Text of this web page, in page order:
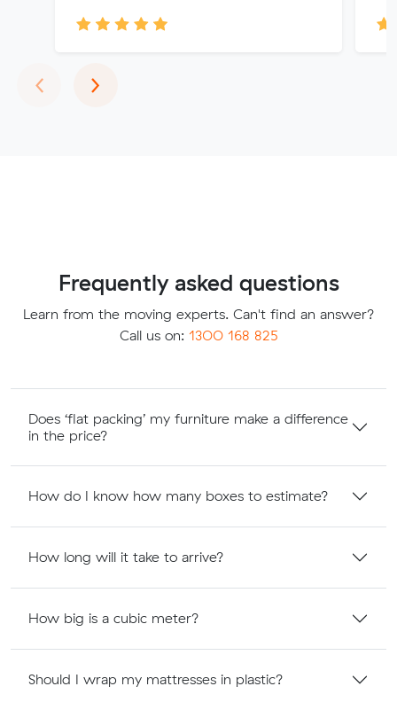
‹Previous
›Next
Frequently asked questions
Learn from the moving experts. Can't find an answer?
Call us on: 1300 168 825
Does ‘flat packing’ my furniture make a difference
in the price?
How do I know how many boxes to estimate?
How long will it take to arrive?
How big is a cubic meter?
Should I wrap my mattresses in plastic?